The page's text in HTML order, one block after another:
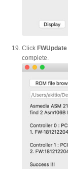
Click FWUpdate
complete.